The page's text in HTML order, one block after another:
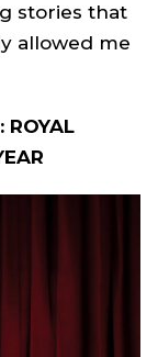
stories that
allowed me
ROYAL